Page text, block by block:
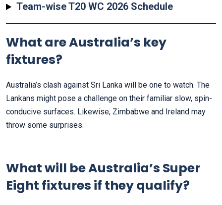
Team-wise T20 WC 2026 Schedule
What are Australia’s key
fixtures?
Australia’s clash against Sri Lanka will be one to watch. The
Lankans might pose a challenge on their familiar slow, spin-
conducive surfaces. Likewise, Zimbabwe and Ireland may
throw some surprises.
What will be Australia’s Super
Eight fixtures if they qualify?